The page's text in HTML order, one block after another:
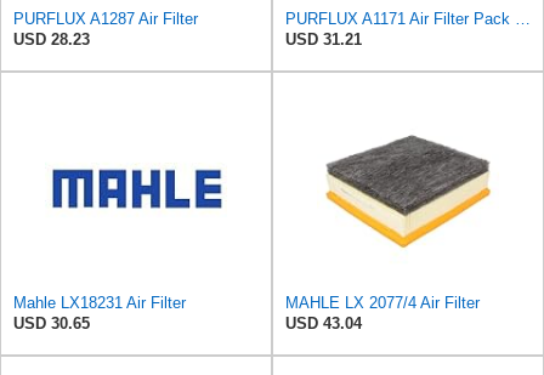
PURFLUX A1287 Air Filter
USD 28.23
USD 31.21
Mahle LX18231 Air Filter
USD 30.65
MAHLE LX 2077/4 Air Filter
USD 43.04